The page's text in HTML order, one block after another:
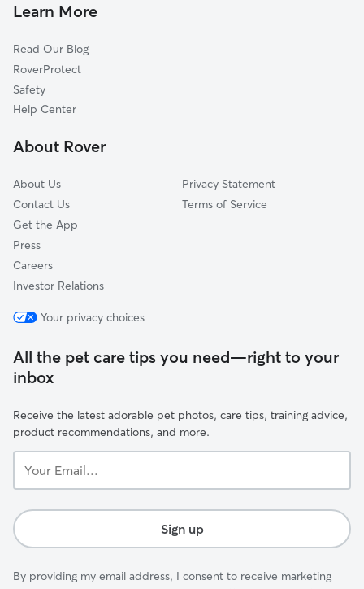
Learn More
Read Our Blog
RoverProtect
Safety
Help Center
About Rover
About Us
Contact Us
Get the App
Press
Careers
Investor Relations
Privacy Statement
Terms of Service
Your privacy choices
All the pet care tips you need—right to your
inbox
Receive the latest adorable pet photos, care tips, training advice,
product recommendations, and more.
Email...
Sign up
By providing my email address, I consent to receive marketing